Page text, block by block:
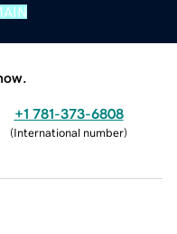
+1 781-373-6808
(International number)